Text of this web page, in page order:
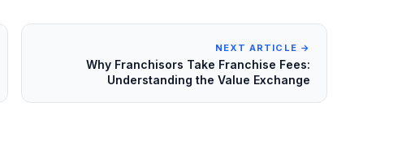
NEXT ARTICLE →
Why Franchisors Take Franchise Fees:
Understanding the Value Exchange